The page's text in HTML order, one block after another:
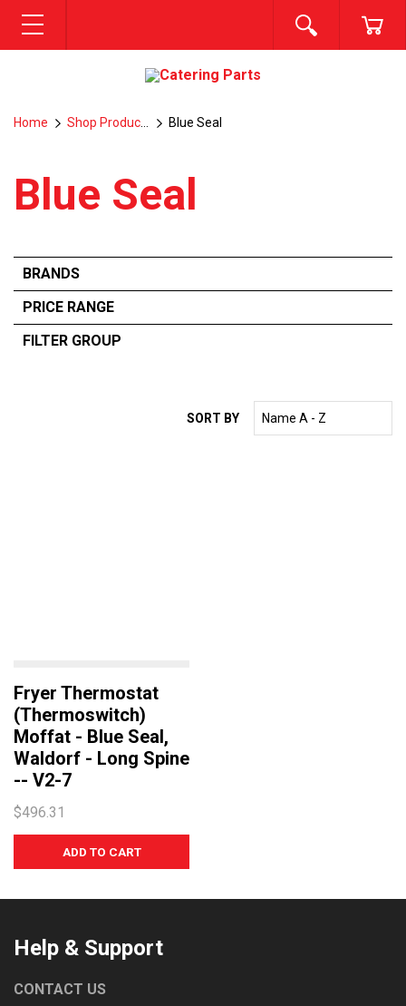
MENU SEARCH
Home Shop Products Blue Seal
Blue Seal
BRANDS
RATIONAL
COMENDA
ANGELO PO
CONVOTHERM
EGO
ROBAND
NORRIS
COMEMDA
PRICE RANGE
From:$ 0 —$496.3100
FILTER GROUP
SORT BY
Fryer Thermostat
(Thermoswitch)
Moffat - Blue Seal,
Waldorf - Long Spine
-- V2-7
$496.31
Help & Support
CONTACT US